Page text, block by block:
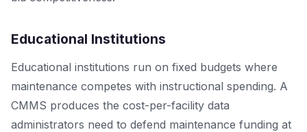
Educational Institutions
Educational institutions run on fixed budgets where
maintenance competes with instructional spending. A
CMMS produces the cost-per-facility data
administrators need to defend maintenance funding at